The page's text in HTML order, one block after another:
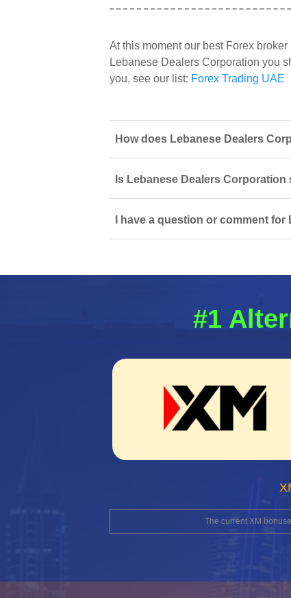
At this moment our best Forex broker
Lebanese Dealers Corporation you
you, see our list: Forex Trading UAE
How does Lebanese Dealers
Is Lebanese Dealers
I have a question or comment
#1
The current XM